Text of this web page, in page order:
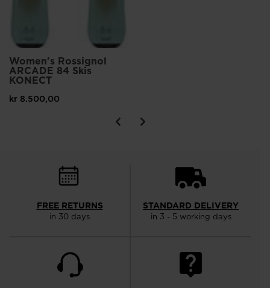
Women's Rossignol
ARCADE 84 Skis
KONECT
kr 8.500,00
FREE RETURNS
in 30 days
STANDARD DELIVERY
in 3 - 5 working days